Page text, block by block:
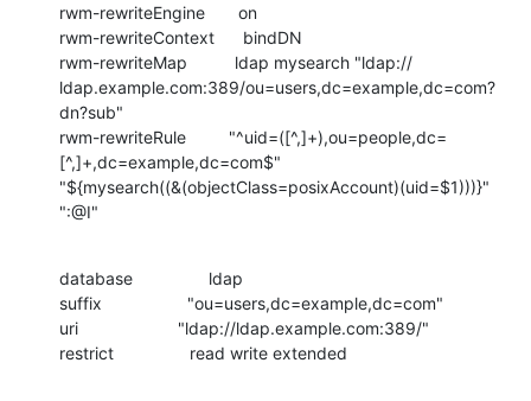
rwm-rewriteEngine       on
rwm-rewriteContext      bindDN
rwm-rewriteMap          ldap mysearch "ldap://
ldap.example.com:389/ou=users,dc=example,dc=com?
dn?sub"
rwm-rewriteRule         "^uid=([^,]+),ou=people,dc=
[^,]+,dc=example,dc=com$"
"${mysearch((&(objectClass=posixAccount)(uid=$1)))}"
":@I"
database                ldap
suffix                  "ou=users,dc=example,dc=com"
uri                     "ldap://ldap.example.com:389/"
restrict                read write extended